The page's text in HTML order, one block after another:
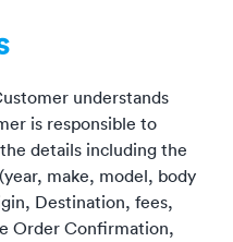
understands
is responsible to
details including the
make, model, body
Destination, fees,
Order Confirmation,